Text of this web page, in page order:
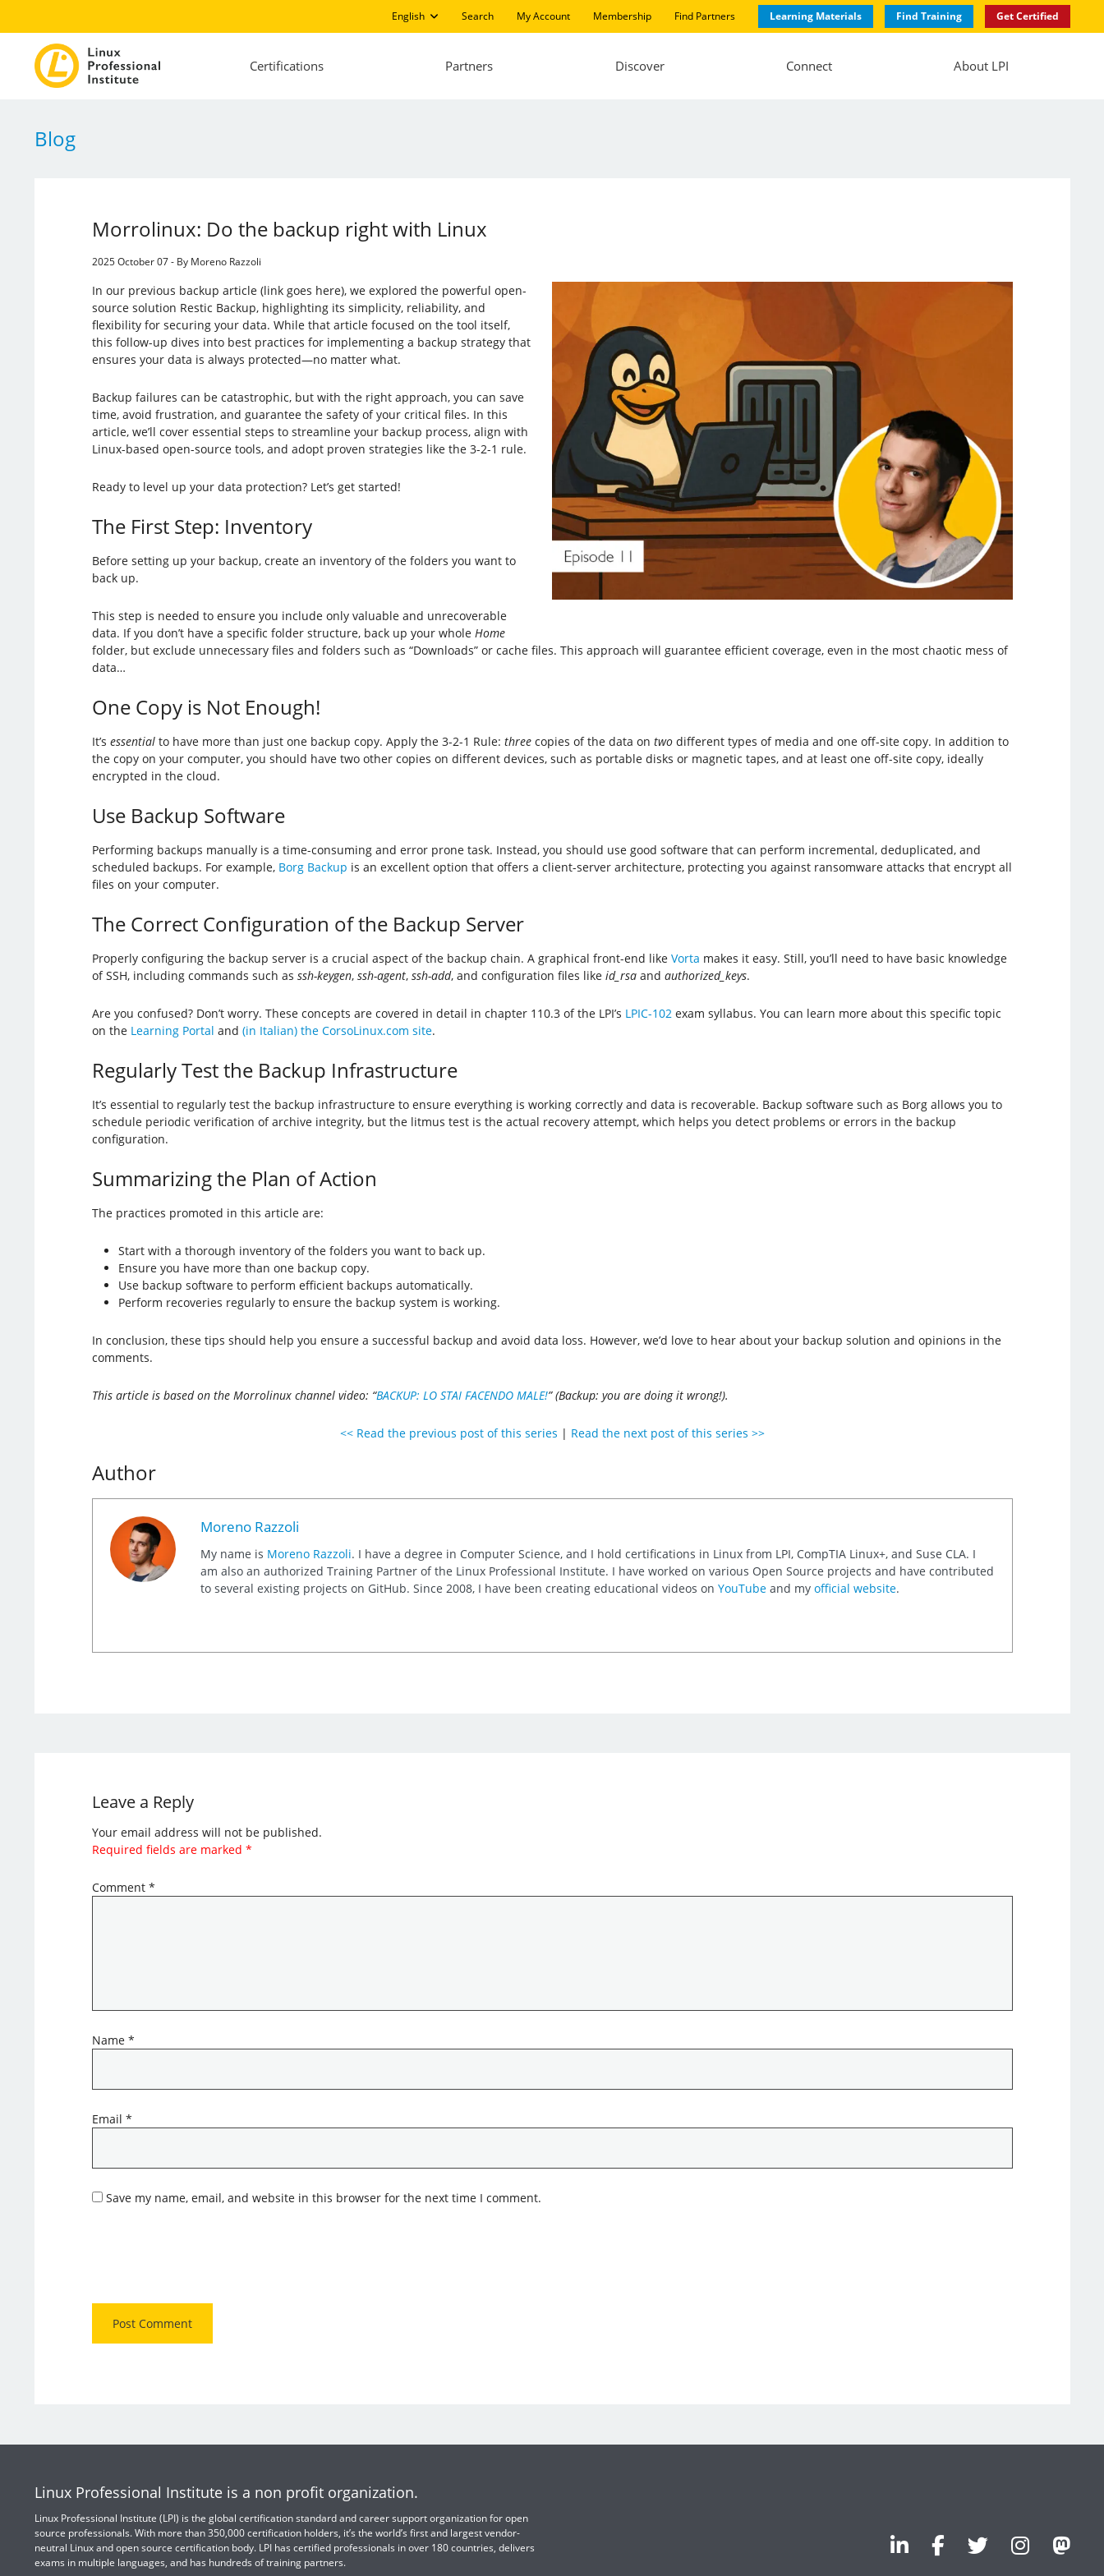
English Search My Account Membership Find Partners Learning Materials Find Training Get Certified
Certifications Partners Discover Connect About LPI
Blog
Morrolinux: Do the backup right with Linux
2025 October 07 - By Moreno Razzoli
In our previous backup article (link goes here), we explored the powerful open-
source solution Restic Backup, highlighting its simplicity, reliability, and
flexibility for securing your data. While that article focused on the tool itself,
this follow-up dives into best practices for implementing a backup strategy that
ensures your data is always protected—no matter what.
Backup failures can be catastrophic, but with the right approach, you can save
time, avoid frustration, and guarantee the safety of your critical files. In this
article, we’ll cover essential steps to streamline your backup process, align with
Linux-based open-source tools, and adopt proven strategies like the 3-2-1 rule.
Ready to level up your data protection? Let’s get started!
The First Step: Inventory
Before setting up your backup, create an inventory of the folders you want to
back up.
This step is needed to ensure you include only valuable and unrecoverable
data. If you don’t have a specific folder structure, back up your whole Home
folder, but exclude unnecessary files and folders such as “Downloads” or cache files. This approach will guarantee efficient coverage, even in the most chaotic mess of
data…
One Copy is Not Enough!
It’s essentialto have more than just one backup copy. Apply the 3-2-1 Rule: threecopies of the data on twodifferent types of media and one off-site copy. In addition to
the copy on your computer, you should have two other copies on different devices, such as portable disks or magnetic tapes, and at least one off-site copy, ideally
encrypted in the cloud.
Use Backup Software
Performing backups manually is a time-consuming and error prone task. Instead, you should use good software that can perform incremental, deduplicated, and
scheduled backups. For example, Borg Backup is an excellent option that offers a client-server architecture, protecting you against ransomware attacks that encrypt all
files on your computer.
The Correct Configuration of the Backup Server
Properly configuring the backup server is a crucial aspect of the backup chain. A graphical front-end like Vorta makes it easy. Still, you’ll need to have basic knowledge
of SSH, including commands such as ssh-keygen, ssh-agent, ssh-add, and configuration files like id_rsaand authorized_keys.
Are you confused? Don’t worry. These concepts are covered in detail in chapter 110.3 of the LPI’s LPIC-102 exam syllabus. You can learn more about this specific topic
on the Learning Portal and (in Italian) the CorsoLinux.com site.
Regularly Test the Backup Infrastructure
It’s essential to regularly test the backup infrastructure to ensure everything is working correctly and data is recoverable. Backup software such as Borg allows you to
schedule periodic verification of archive integrity, but the litmus test is the actual recovery attempt, which helps you detect problems or errors in the backup
configuration.
Summarizing the Plan of Action
The practices promoted in this article are:
Start with a thorough inventory of the folders you want to back up.
Ensure you have more than one backup copy.
Use backup software to perform efficient backups automatically.
Perform recoveries regularly to ensure the backup system is working.
In conclusion, these tips should help you ensure a successful backup and avoid data loss. However, we’d love to hear about your backup solution and opinions in the
comments.
This article is based on the Morrolinux channel video: “BACKUP: LO STAI FACENDO MALE!” (Backup: you are doing it wrong!).
<< Read the previous post of this series | Read the next post of this series >>
Author
Moreno Razzoli
My name is Moreno Razzoli. I have a degree in Computer Science, and I hold certifications in Linux from LPI, CompTIA Linux+, and Suse CLA. I
am also an authorized Training Partner of the Linux Professional Institute. I have worked on various Open Source projects and have contributed
to several existing projects on GitHub. Since 2008, I have been creating educational videos on YouTubeand my official website.
Leave a Reply
Your email address will not be published.
Required fields are marked *
Comment *
Name *
Email *
Save my name, email, and website in this browser for the next time I comment.
Linux Professional Institute is a non profit organization.
Linux Professional Institute (LPI) is the global certification standard and career support organization for open
source professionals. With more than 350,000 certification holders, it’s the world’s first and largest vendor-
neutral Linux and open source certification body. LPI has certified professionals in over 180 countries, delivers
exams in multiple languages, and has hundreds of training partners.